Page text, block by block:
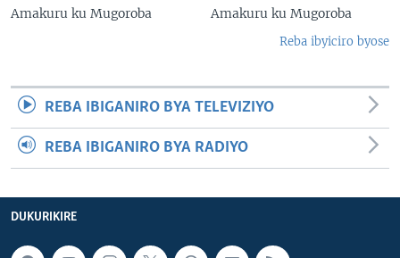
Amakuru ku Mugoroba Amakuru ku Mugoroba
Reba ibyiciro byose
REBA IBIGANIRO BYA TELEVIZIYO
REBA IBIGANIRO BYA RADIYO
DUKURIKIRE